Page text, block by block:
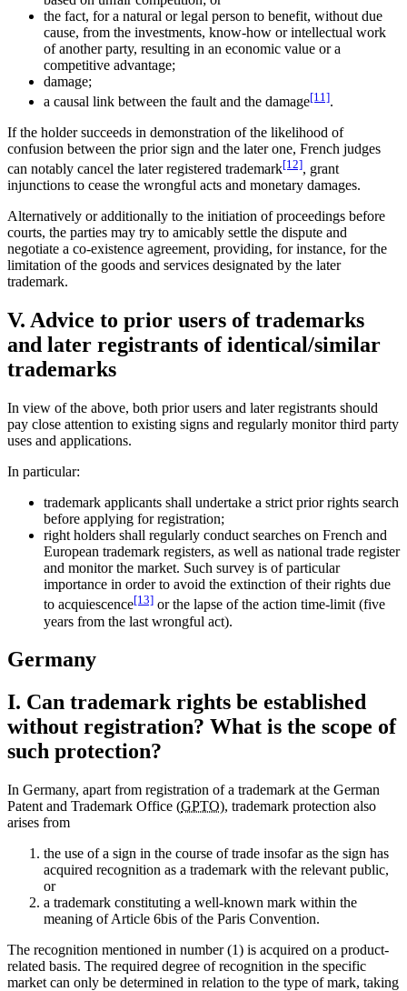
the fact, for a natural or legal person to benefit, without due
cause, from the investments, know-how or intellectual work
of another party, resulting in an economic value or a
competitive advantage;
damage;
a causal link between the fault and the damage[11].
If the holder succeeds in demonstration of the likelihood of
confusion between the prior sign and the later one, French judges
can notably cancel the later registered trademark[12], grant
injunctions to cease the wrongful acts and monetary damages.
Alternatively or additionally to the initiation of proceedings before
courts, the parties may try to amicably settle the dispute and
negotiate a co-existence agreement, providing, for instance, for the
limitation of the goods and services designated by the later
trademark.
V. Advice to prior users of trademarks
and later registrants of identical/similar
trademarks
In view of the above, both prior users and later registrants should
pay close attention to existing signs and regularly monitor third party
uses and applications.
In particular:
trademark applicants shall undertake a strict prior rights search
before applying for registration;
right holders shall regularly conduct searches on French and
European trademark registers, as well as national trade register
and monitor the market. Such survey is of particular
importance in order to avoid the extinction of their rights due
to acquiescence[13] or the lapse of the action time-limit (five
years from the last wrongful act).
Germany
I. Can trademark rights be established
without registration? What is the scope of
such protection?
In Germany, apart from registration of a trademark at the German
Patent and Trademark Office (GPTO), trademark protection also
arises from
the use of a sign in the course of trade insofar as the sign has
acquired recognition as a trademark with the relevant public,
or
a trademark constituting a well-known mark within the
meaning of Article 6bis of the Paris Convention.
The recognition mentioned in number (1) is acquired on a product-
related basis. The required degree of recognition in the specific
market can only be determined in relation to the type of mark, taking